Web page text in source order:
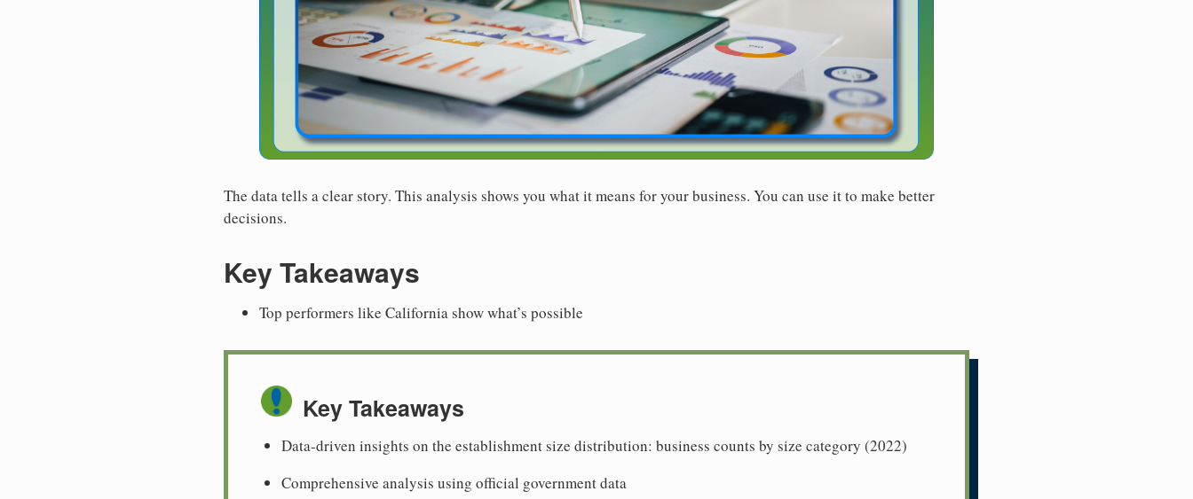
The data tells a clear story. This analysis shows you what it means for your business. You can use it to make better
decisions.
Key Takeaways
Top performers like California show what’s possible
Key Takeaways
Data-driven insights on the establishment size distribution: business counts by size category (2022)
Comprehensive analysis using official government data